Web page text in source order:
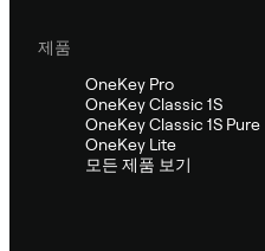
제품
OneKey Pro
OneKey Classic 1S
OneKey Classic 1S Pure
OneKey Lite
모든 제품 보기